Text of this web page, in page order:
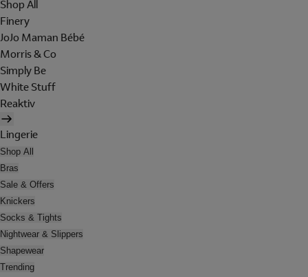
Shop All
Finery
JoJo Maman Bébé
Morris & Co
Simply Be
White Stuff
Reaktiv
Lingerie
Shop All
Bras
Sale & Offers
Knickers
Socks & Tights
Nightwear & Slippers
Shapewear
Trending